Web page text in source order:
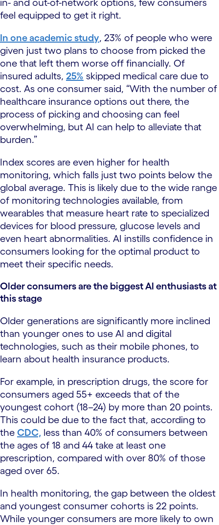
in- and out-of-network options, few consumers
feel equipped to get it right.
In one academic study, 23% of people who were
given just two plans to choose from picked the
one that left them worse off financially. Of
insured adults, 25% skipped medical care due to
cost. As one consumer said, “With the number of
healthcare insurance options out there, the
process of picking and choosing can feel
overwhelming, but AI can help to alleviate that
burden.”
Index scores are even higher for health
monitoring, which falls just two points below the
global average. This is likely due to the wide range
of monitoring technologies available, from
wearables that measure heart rate to specialized
devices for blood pressure, glucose levels and
even heart abnormalities. AI instills confidence in
consumers looking for the optimal product to
meet their specific needs.
Older consumers are the biggest AI enthusiasts at
this stage
Older generations are significantly more inclined
than younger ones to use AI and digital
technologies, such as their mobile phones, to
learn about health insurance products.
For example, in prescription drugs, the score for
consumers aged 55+ exceeds that of the
youngest cohort (18–24) by more than 20 points.
This could be due to the fact that, according to
the CDC, less than 40% of consumers between
the ages of 18 and 44 take at least one
prescription, compared with over 80% of those
aged over 65.
In health monitoring, the gap between the oldest
and youngest consumer cohorts is 22 points.
While younger consumers are more likely to own